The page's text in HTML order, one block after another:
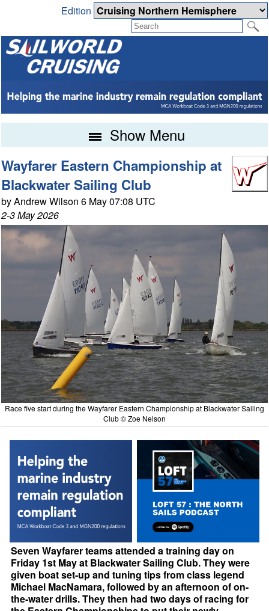
Edition
Show Menu
Wayfarer Eastern Championship at
Blackwater Sailing Club
by Andrew Wilson 6 May 07:08 UTC
2-3 May 2026
Race five start during the Wayfarer Eastern Championship at Blackwater Sailing
Club © Zoe Nelson
Seven Wayfarer teams attended a training day on
Friday 1st May at Blackwater Sailing Club. They were
given boat set-up and tuning tips from class legend
Michael MacNamara, followed by an afternoon of on-
the-water drills. They then had two days of racing for